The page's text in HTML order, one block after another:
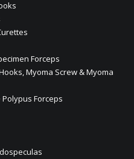
Forceps
Myoma Screw & Myoma
Forceps